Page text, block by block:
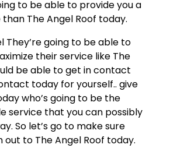
to be able to provide you a
The Angel Roof today.
They’re going to be able to
their service like The
be able to get in contact
today for yourself.. give
who’s going to be the
service that you can possibly
So let’s go to make sure
to The Angel Roof today.